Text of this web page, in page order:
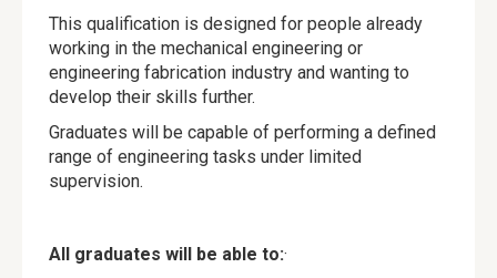
This qualification is designed for people already
working in the mechanical engineering or
engineering fabrication industry and wanting to
develop their skills further.
Graduates will be capable of performing a defined
range of engineering tasks under limited
supervision.
All graduates will be able to:·